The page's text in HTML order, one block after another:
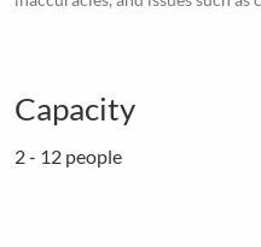
Capacity
2 - 12 people